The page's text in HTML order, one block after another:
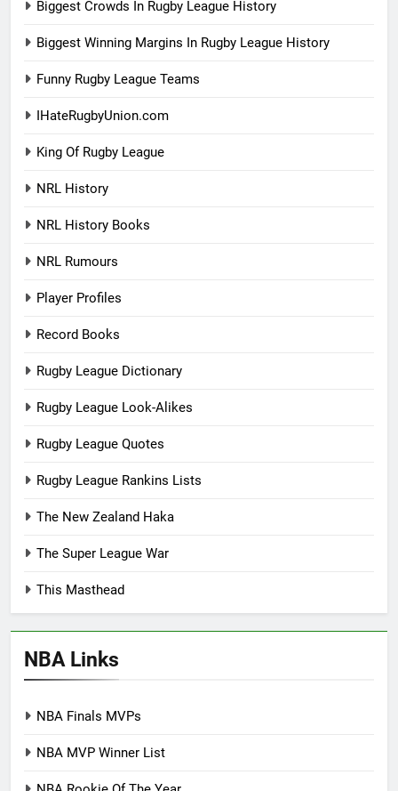
Biggest Crowds In Rugby League History
Biggest Winning Margins In Rugby League History
Funny Rugby League Teams
IHateRugbyUnion.com
King Of Rugby League
NRL History
NRL History Books
NRL Rumours
Player Profiles
Record Books
Rugby League Dictionary
Rugby League Look-Alikes
Rugby League Quotes
Rugby League Rankins Lists
The New Zealand Haka
The Super League War
This Masthead
NBA Links
NBA Finals MVPs
NBA MVP Winner List